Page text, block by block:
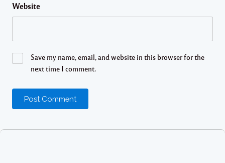
Website
Save my name, email, and website in this browser for the
next time I comment.